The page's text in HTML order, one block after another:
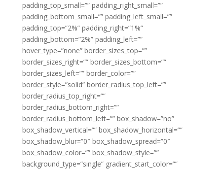
padding_top_small=”” padding_right_small=””
padding_bottom_small=”” padding_left_small=””
padding_top=”2%” padding_right=”1%”
padding_bottom=”2%” padding_left=””
hover_type=”none” border_sizes_top=””
border_sizes_right=”” border_sizes_bottom=””
border_sizes_left=”” border_color=””
border_style=”solid” border_radius_top_left=””
border_radius_top_right=””
border_radius_bottom_right=””
border_radius_bottom_left=”” box_shadow=”no”
box_shadow_vertical=”” box_shadow_horizontal=””
box_shadow_blur=”0″ box_shadow_spread=”0″
box_shadow_color=”” box_shadow_style=””
background_type=”single” gradient_start_color=””